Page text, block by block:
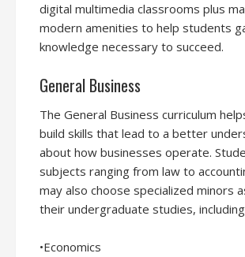
digital multimedia classrooms plus
modern amenities to help students
knowledge necessary to succeed.
General Business
The General Business curriculum
build skills that lead to a better
about how businesses operate.
subjects ranging from law to
may also choose specialized minors
their undergraduate studies,
•Economics